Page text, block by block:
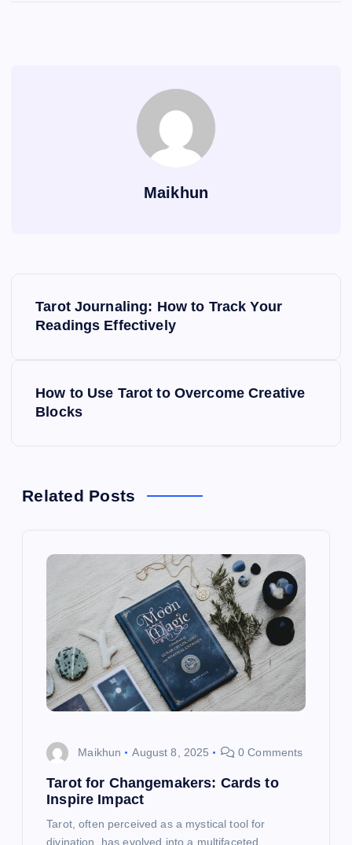
Maikhun
a
Tarot Journaling: How to Track Your
Readings Effectively
How to Use Tarot to Overcome Creative
Blocks
Related Posts
Maikhun August 8, 2025 0 Comments
Tarot for Changemakers: Cards to
Inspire Impact
Tarot, often perceived as a mystical tool for
divination, has evolved into a multifaceted